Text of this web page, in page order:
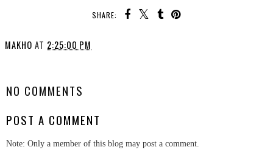
SHARE:
MAKHO AT 2:25:00 PM
NO COMMENTS
POST A COMMENT
Note: Only a member of this blog may post a comment.